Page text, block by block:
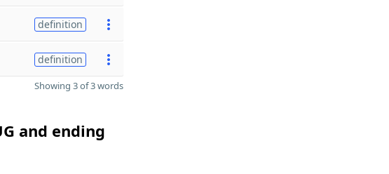
definition
definition
Showing 3 of 3 words
and ending